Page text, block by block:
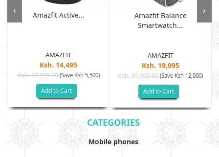
Amazfit Active...
AMAZFIT
Ksh. 14,495
Ksh. 19,995.00(Save Ksh 5,500)
Add to Cart
Amazfit Balance
Smartwatch...
AMAZFIT
Ksh. 19,995
Ksh. 31,995.00(Save Ksh 12,000)
Add to Cart
‹ ›
CATEGORIES
Mobile phones